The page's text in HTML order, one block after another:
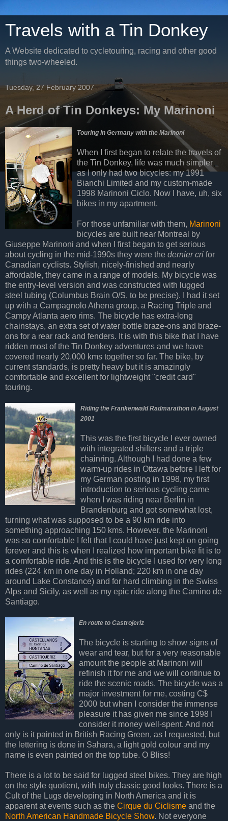
Travels with a Tin Donkey
A Website dedicated to cycletouring, racing and other good
things two-wheeled.
Tuesday, 27 February 2007
A Herd of Tin Donkeys: My Marinoni
Touring in Germany with the Marinoni
When I first began to relate the travels of
the Tin Donkey, life was much simpler
as I only had two bicycles: my 1991
Bianchi Limited and my custom-made
1998 Marinoni Ciclo. Now I have, uh, six
bikes in my apartment.
For those unfamiliar with them, Marinoni
bicycles are built near Montreal by
Giuseppe Marinoni and when I first began to get serious
about cycling in the mid-1990s they were the dernier cri for
Canadian cyclists. Stylish, nicely-finished and nearly
affordable, they came in a range of models. My bicycle was
the entry-level version and was constructed with lugged
steel tubing (Columbus Brain O/S, to be precise). I had it set
up with a Campagnolo Athena group, a Racing Triple and
Campy Atlanta aero rims. The bicycle has extra-long
chainstays, an extra set of water bottle braze-ons and braze-
ons for a rear rack and fenders. It is with this bike that I have
ridden most of the Tin Donkey adventures and we have
covered nearly 20,000 kms together so far. The bike, by
current standards, is pretty heavy but it is amazingly
comfortable and excellent for lightweight "credit card"
touring.
Riding the Frankenwald Radmarathon in August
2001
This was the first bicycle I ever owned
with integrated shifters and a triple
chainring. Although I had done a few
warm-up rides in Ottawa before I left for
my German posting in 1998, my first
introduction to serious cycling came
when I was riding near Berlin in
Brandenburg and got somewhat lost,
turning what was supposed to be a 90 km ride into
something approaching 150 kms. However, the Marinoni
was so comfortable I felt that I could have just kept on going
forever and this is when I realized how important bike fit is to
a comfortable ride. And this is the bicycle I used for very long
rides (224 km in one day in Holland; 220 km in one day
around Lake Constance) and for hard climbing in the Swiss
Alps and Sicily, as well as my epic ride along the Camino de
Santiago.
En route to Castrojeriz
The bicycle is starting to show signs of
wear and tear, but for a very reasonable
amount the people at Marinoni will
refinish it for me and we will continue to
ride the scenic roads. The bicycle was a
major investment for me, costing C$
2000 but when I consider the immense
pleasure it has given me since 1998 I
consider it money well-spent. And not
only is it painted in British Racing Green, as I requested, but
the lettering is done in Sahara, a light gold colour and my
name is even painted on the top tube. O Bliss!
There is a lot to be said for lugged steel bikes. They are high
on the style quotient, with truly classic good looks. There is a
Cult of the Lugs developing in North America and it is
apparent at events such as the Cirque du Ciclisme and the
North American Handmade Bicycle Show. Not everyone